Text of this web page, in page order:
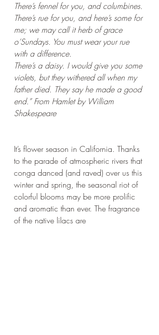
There’s fennel for you, and columbines.
There’s rue for you, and here’s some for
me; we may call it herb of grace
o’Sundays. You must wear your rue
with a difference.
There’s a daisy. I would give you some
violets, but they withered all when my
father died. They say he made a good
end.” From Hamlet by William
Shakespeare
It’s flower season in California. Thanks
to the parade of atmospheric rivers that
conga danced (and raved) over us this
winter and spring, the seasonal riot of
colorful blooms may be more prolific
and aromatic than ever. The fragrance
of the native lilacs are